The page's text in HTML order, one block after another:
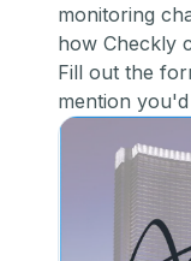
monitoring
how Checkly
Fill out the
mention